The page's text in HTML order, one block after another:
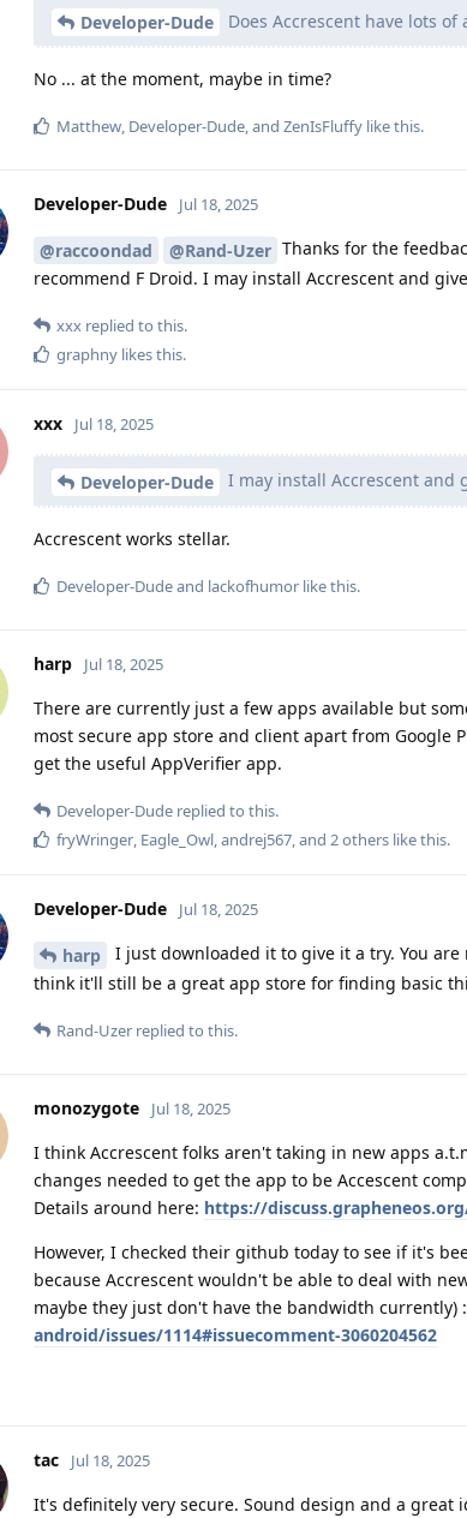
Developer-Dude Does Accrescent have lots of
No ... at the moment, maybe in time?
Matthew, Developer-Dude, and ZenIsFluffy like this.
Developer-Dude Jul 18, 2025
@raccoondad @Rand-Uzer Thanks for the
recommend F Droid. I may install Accrescent and
xxx replied to this.
graphny likes this.
xxx Jul 18, 2025
Developer-Dude I may install Accrescent and
Accrescent works stellar.
Developer-Dudeand lackofhumor like this.
harp Jul 18, 2025
There are currently just a few apps available but
most secure app store and client apart from Google
get the useful AppVerifier app.
Developer-Dude replied to this.
fryWringer, Eagle_Owl,andrej567, and 2others like this.
Developer-Dude Jul 18, 2025
harp
I just downloaded it to give it a try. You
think it'll still be a great app store for finding basic
Rand-Uzer replied to this.
monozygote Jul 18, 2025
I think Accrescent folks aren't taking in new apps
changes needed to get the app to be Accescent
Details around here: https://
However, I checked their github today to see if it's
because Accrescent wouldn't be able to deal with
maybe they just don't have the bandwidth currently) :
android/issues/1114#issuecomment-3060204562
tac Jul 18, 2025
It's definitely very secure. Sound design and a